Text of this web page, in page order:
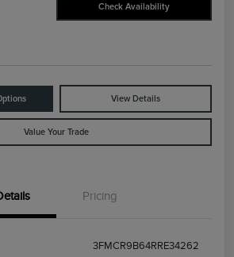
Check Availability
View Details
Value Your Trade
Pricing
3FMCR9B64RRE34262